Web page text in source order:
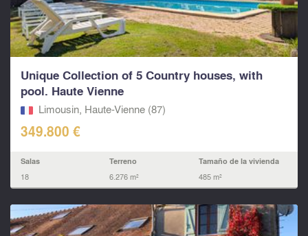
Unique Collection of 5 Country houses, with
pool. Haute Vienne
Limousin, Haute-Vienne (87)
349.800 €
Salas
18
Terreno
6.276 m²
Tamaño de la vivienda
485 m²